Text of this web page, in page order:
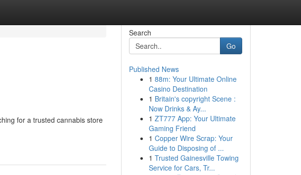
for a trusted cannabis store
Search
Go
Published News
1 88m: Your Ultimate Online
Casino Destination
1 Britain's copyright Scene :
Now Drinks & Ay...
1 ZT777 App: Your Ultimate
Gaming Friend
1 Copper Wire Scrap: Your
Guide to Disposing of ...
1 Trusted Gainesville Towing
Service for Cars, Tr...